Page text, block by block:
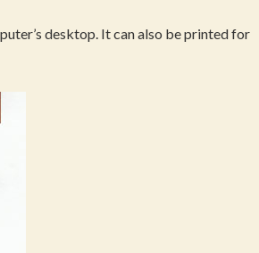
desktop. It can also be printed for